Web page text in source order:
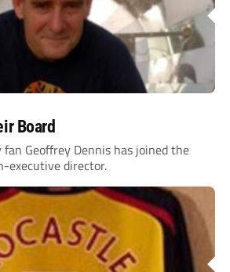
Board
Geoffrey Dennis has joined the
executive director.